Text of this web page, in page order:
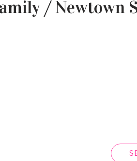
family / Newtown